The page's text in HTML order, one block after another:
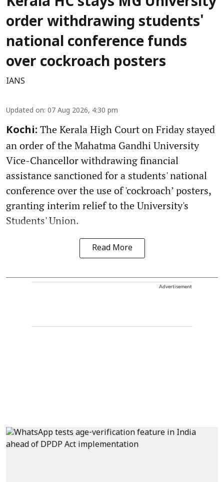
order withdrawing students'
national conference funds
over cockroach posters
IANS
Updated on: 07 Aug 2026, 4:30 pm
Kochi: The Kerala High Court on Friday stayed
an order of the Mahatma Gandhi University
Vice-Chancellor withdrawing financial
assistance sanctioned for a students' national
conference over the use of 'cockroach’ posters,
granting interim relief to the University's
Students' Union.
Read More
Advertisement